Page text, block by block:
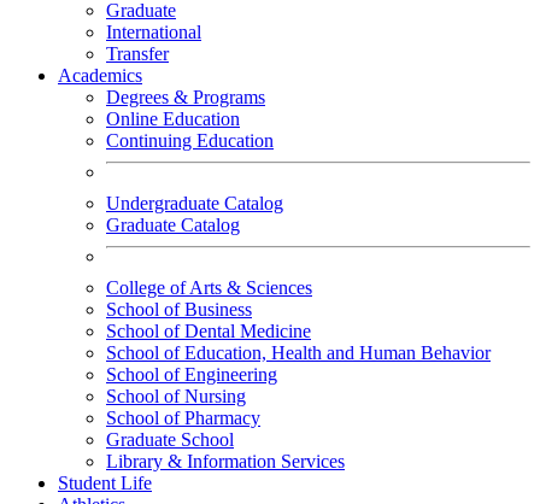
Graduate
International
Transfer
Academics
Degrees & Programs
Online Education
Continuing Education
Undergraduate Catalog
Graduate Catalog
College of Arts & Sciences
School of Business
School of Dental Medicine
School of Education, Health and Human Behavior
School of Engineering
School of Nursing
School of Pharmacy
Graduate School
Library & Information Services
Student Life